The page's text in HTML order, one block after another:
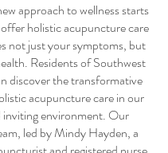
approach to wellness starts
holistic acupuncture care
not just your symptoms, but
Residents of Southwest
discover the transformative
acupuncture carein our
inviting environment. Our
led by Mindy Hayden, a